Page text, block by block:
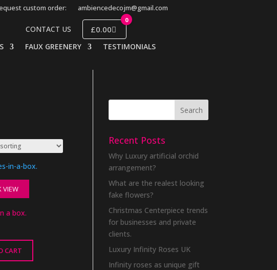
custom order: ambiencedecojm@gmail.com
CONTACT US
0
£0.00
FAUX GREENERY TESTIMONIALS
VIEW
a box.
CART
Recent Posts
Why Luxury artificial orchid
arrangement?
What are the realest looking
fake flowers?
Christmas Centerpiece trends
for businesses and private
clients.
Luxury Infinity Roses UK
Infinity roses as unique gift